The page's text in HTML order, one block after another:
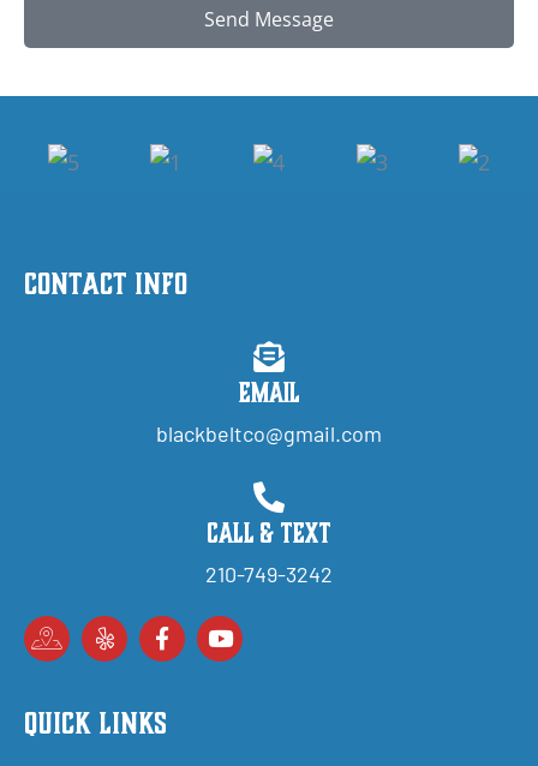
Send Message
Contact Info
Email
blackbeltco@gmail.com
Call & Text
210-749-3242
Quick Links